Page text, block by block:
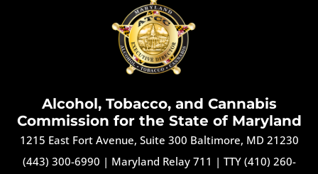
Alcohol, Tobacco, and Cannabis
Commission for the State of Maryland
1215 East Fort Avenue, Suite 300 Baltimore, MD 21230
(443) 300-6990 | Maryland Relay 711 | TTY (410) 260-